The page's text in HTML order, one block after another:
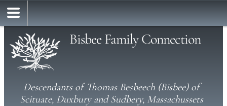
Bisbee Family Connection
Descendants of Thomas Besbeech (Bisbee) of
Scituate, Duxbury and Sudbery, Massachussets